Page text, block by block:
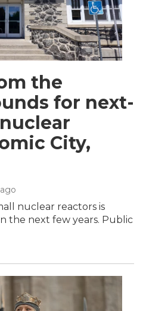
the
for next-
City,
nuclear reactors is
the next few years. Public